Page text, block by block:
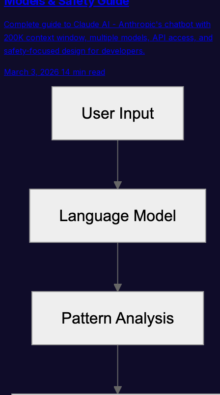
Complete guide to Claude AI - Anthropic's chatbot with
200K context window, multiple models, API access, and
safety-focused design for developers.
March 3, 2026 14 min read